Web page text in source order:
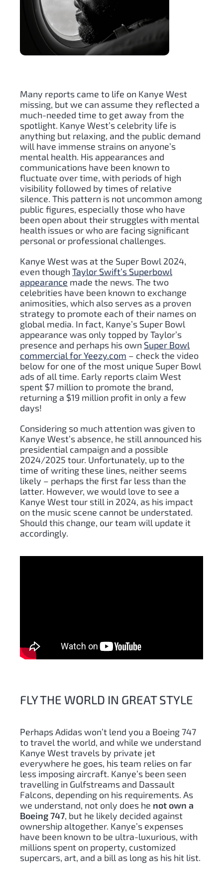
Many reports came to life on Kanye West
missing, but we can assume they reflected a
much-needed time to get away from the
spotlight. Kanye West’s celebrity life is
anything but relaxing, and the public demand
will have immense strains on anyone’s
mental health. His appearances and
communications have been known to
fluctuate over time, with periods of high
visibility followed by times of relative
silence. This pattern is not uncommon among
public figures, especially those who have
been open about their struggles with mental
health issues or who are facing significant
personal or professional challenges.
Kanye West was at the Super Bowl 2024,
even though Taylor Swift’s Superbowl
appearance made the news. The two
celebrities have been known to exchange
animosities, which also serves as a proven
strategy to promote each of their names on
global media. In fact, Kanye’s Super Bowl
appearance was only topped by Taylor’s
presence and perhaps his own Super Bowl
commercial for Yeezy.com – check the video
below for one of the most unique Super Bowl
ads of all time. Early reports claim West
spent $7 million to promote the brand,
returning a $19 million profit in only a few
days!
Considering so much attention was given to
Kanye West’s absence, he still announced his
presidential campaign and a possible
2024/2025 tour. Unfortunately, up to the
time of writing these lines, neither seems
likely – perhaps the first far less than the
latter. However, we would love to see a
Kanye West tour still in 2024, as his impact
on the music scene cannot be understated.
Should this change, our team will update it
accordingly.
FLY THE WORLD IN GREAT STYLE
Perhaps Adidas won’t lend you a Boeing 747
to travel the world, and while we understand
Kanye West travels by private jet
everywhere he goes, his team relies on far
less imposing aircraft. Kanye’s been seen
travelling in Gulfstreams and Dassault
Falcons, depending on his requirements. As
we understand, not only does he not own a
Boeing 747, but he likely decided against
ownership altogether. Kanye’s expenses
have been known to be ultra-luxurious, with
millions spent on property, customized
supercars, art, and a bill as long as his hit list.